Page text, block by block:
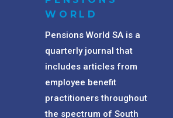
WORLD
Pensions World SA is a
quarterly journal that
includes articles from
employee benefit
practitioners throughout
the spectrum of South